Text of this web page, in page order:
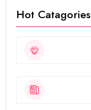
Hot Catagories